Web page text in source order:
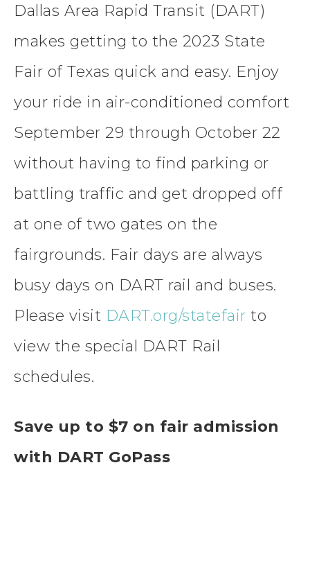
Dallas Area Rapid Transit (DART)
makes getting to the 2023 State
Fair of Texas quick and easy. Enjoy
your ride in air-conditioned comfort
September 29 through October 22
without having to find parking or
battling traffic and get dropped off
at one of two gates on the
fairgrounds. Fair days are always
busy days on DART rail and buses.
Please visit DART.org/statefair to
view the special DART Rail
schedules.
Save up to $7 on fair admission
with DART GoPass